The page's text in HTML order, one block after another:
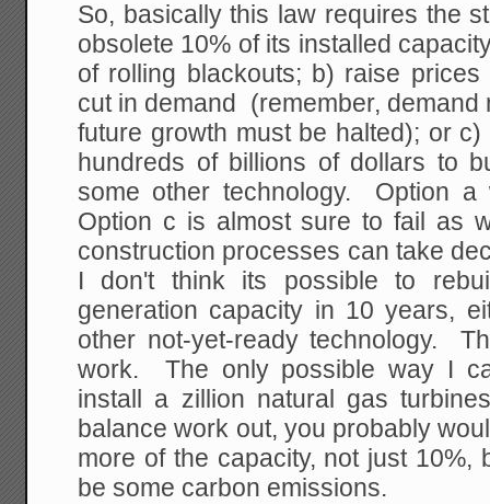
So, basically this law requires the
obsolete 10% of its installed
of rolling blackouts; b) raise
cut in demand (remember, demand
future growth must be halted); or
hundreds of billions of dollars to
some other technology. Option a
Option c is almost sure to fail as
construction processes can take
I don't think its possible to
generation capacity in 10 years,
other not-yet-ready technology.
work. The only possible way I
install a zillion natural gas
balance work out, you probably
more of the capacity, not just 10%,
be some carbon emissions.